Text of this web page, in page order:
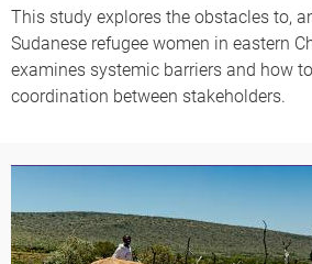
This study explores the obstacles to,
Sudanese refugee women in eastern
examines systemic barriers and how
coordination between stakeholders.